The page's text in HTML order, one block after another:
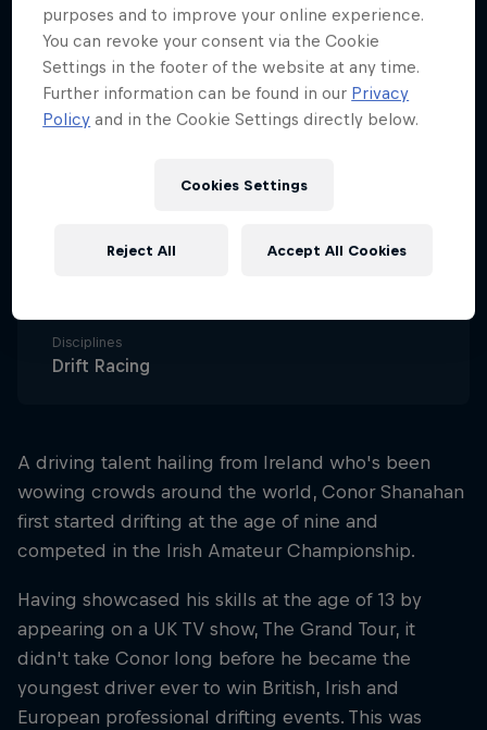
Date of birth
June 10, 2003
Birthplace
Cork, Ireland
Disciplines
Drift Racing
A driving talent hailing from Ireland who's been
wowing crowds around the world, Conor Shanahan
first started drifting at the age of nine and
competed in the Irish Amateur Championship.
Having showcased his skills at the age of 13 by
appearing on a UK TV show, The Grand Tour, it
didn't take Conor long before he became the
youngest driver ever to win British, Irish and
European professional drifting events. This was
purposes and to improve your online experience.
You can revoke your consent via the Cookie
Settings in the footer of the website at any time.
Further information can be found in our Privacy
Policy and in the Cookie Settings directly below.
Cookies Settings
Reject All Accept All Cookies